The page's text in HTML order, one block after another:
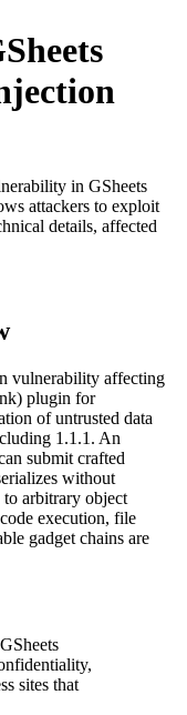
in GSheets
attackers to exploit
details, affected
vulnerability affecting
) plugin for
of untrusted data
1.1.1 . An
submit crafted
without
arbitrary object
execution, file
gadget chains are
sites that